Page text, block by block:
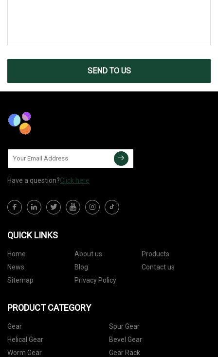
SEND TO US
Have a question?Click here
QUICK LINKS
Home About us
Products
News
Blog
Contact us
Sitemap
Privacy Policy
PRODUCT CATEGORY
Gear
Spur Gear
Helical Gear
Bevel Gear
Worm Gear
Gear Rack